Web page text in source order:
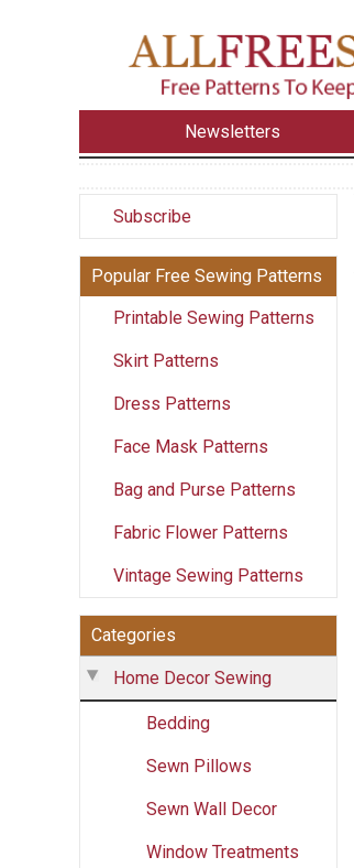
Newsletters
Subscribe
Popular Free Sewing Patterns
Printable Sewing Patterns
Skirt Patterns
Dress Patterns
Face Mask Patterns
Bag and Purse Patterns
Fabric Flower Patterns
Vintage Sewing Patterns
Categories
Home Decor Sewing
Bedding
Sewn Pillows
Sewn Wall Decor
Window Treatments